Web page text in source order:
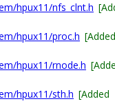
hpux11/nfs_clnt.h
hpux11/proc.h [Added
hpux11/rnode.h
hpux11/sth.h [Added